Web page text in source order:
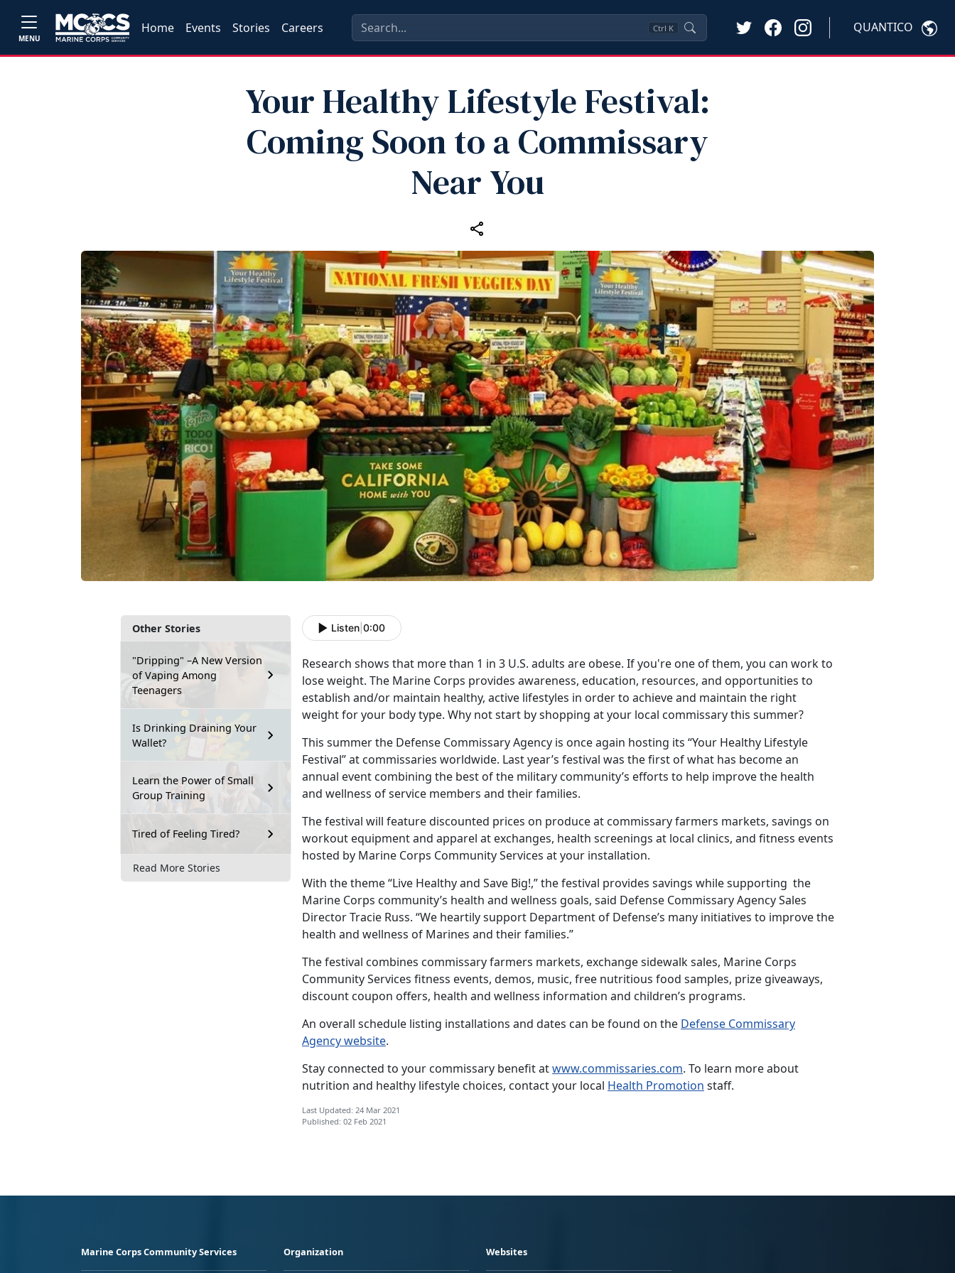
MENU
Home Events Stories Careers Ctrl K QUANTICO
Your Healthy Lifestyle Festival:
Coming Soon to a Commissary
Near You
Other Stories
"Dripping" –A New Version
of Vaping Among
Teenagers
Is Drinking Draining Your
Wallet?
Learn the Power of Small
Group Training
Tired of Feeling Tired?
Read More Stories
Listen 0:00
Research shows that more than 1 in 3 U.S. adults are obese. If you're one of them, you can work to
lose weight. The Marine Corps provides awareness, education, resources, and opportunities to
establish and/or maintain healthy, active lifestyles in order to achieve and maintain the right
weight for your body type. Why not start by shopping at your local commissary this summer?
This summer the Defense Commissary Agency is once again hosting its “Your Healthy Lifestyle
Festival” at commissaries worldwide. Last year’s festival was the first of what has become an
annual event combining the best of the military community’s efforts to help improve the health
and wellness of service members and their families.
The festival will feature discounted prices on produce at commissary farmers markets, savings on
workout equipment and apparel at exchanges, health screenings at local clinics, and fitness events
hosted by Marine Corps Community Services at your installation.
With the theme “Live Healthy and Save Big!,” the festival provides savings while supporting the
Marine Corps community’s health and wellness goals, said Defense Commissary Agency Sales
Director Tracie Russ. “We heartily support Department of Defense’s many initiatives to improve the
health and wellness of Marines and their families.”
The festival combines commissary farmers markets, exchange sidewalk sales, Marine Corps
Community Services fitness events, demos, music, free nutritious food samples, prize giveaways,
discount coupon offers, health and wellness information and children’s programs.
An overall schedule listing installations and dates can be found on the Defense Commissary
Agency website.
Stay connected to your commissary benefit atwww.commissaries.com. To learn more about
nutrition and healthy lifestyle choices, contact your local Health Promotion staff.
Last Updated: 24 Mar 2021
Published: 02 Feb 2021
Marine Corps Community Services Organization Websites